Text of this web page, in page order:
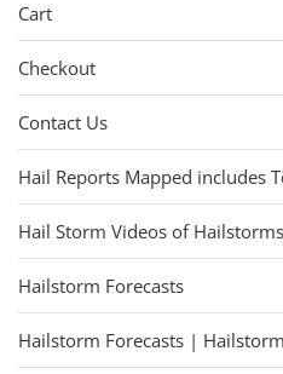
Cart
Checkout
Contact Us
Hail Reports Mapped includes
Hail Storm Videos of Hailstorms
Hailstorm Forecasts
Hailstorm Forecasts |